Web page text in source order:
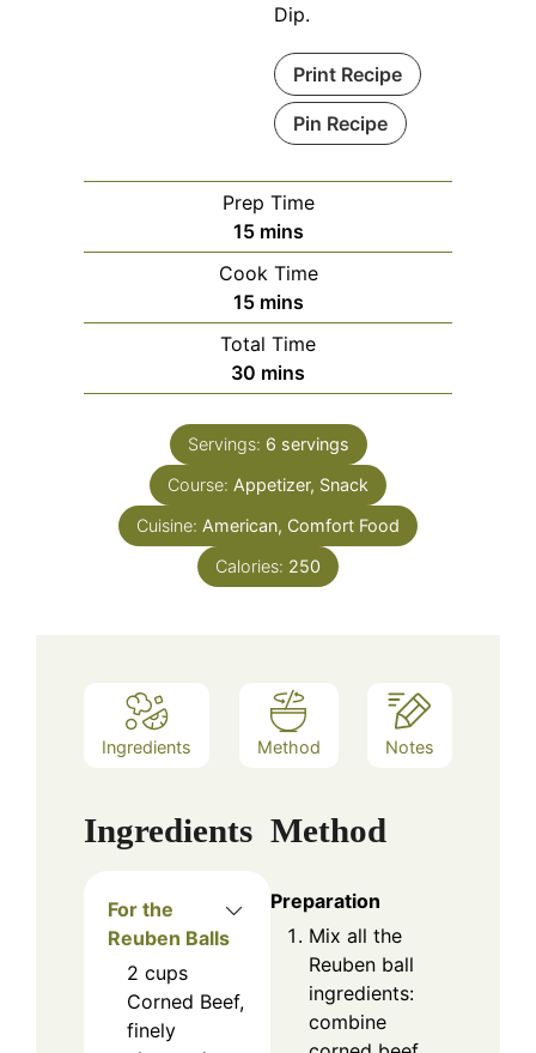
Dip.
Print Recipe
Pin Recipe
Prep Time
15minutes
mins
Cook Time
15minutes
mins
Total Time
30 minutes
mins
Servings: 6 servings
Course: Appetizer, Snack
Cuisine: American, Comfort Food
Calories: 250
Ingredients Method Notes
Ingredients
For the
Reuben Balls
2 cups
Corned Beef,
finely
Method
Preparation
Mix all the
Reuben ball
ingredients:
combine